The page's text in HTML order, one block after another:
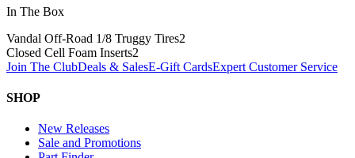
In The Box
Vandal Off-Road 1/8 Truggy Tires2
Closed Cell Foam Inserts2
Join The ClubDeals & SalesE-Gift CardsExpert Customer Service
SHOP
New Releases
Sale and Promotions